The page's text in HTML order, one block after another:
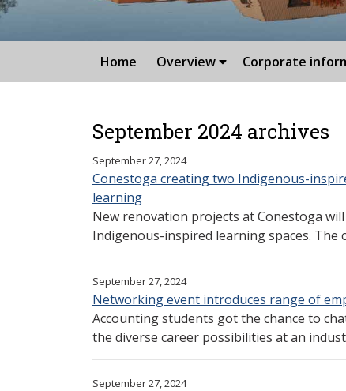
Home Overview Corporate
September 2024 archives
September 27, 2024
Conestoga creating two Indigenous-
learning
New renovation projects at Conestoga
Indigenous-inspired learning spaces. The
September 27, 2024
Networking event introduces range of
Accounting students got the chance to
the diverse career possibilities at an
September 27, 2024